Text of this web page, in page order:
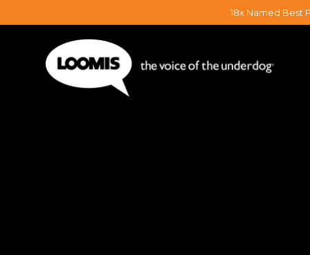
18x Named Best